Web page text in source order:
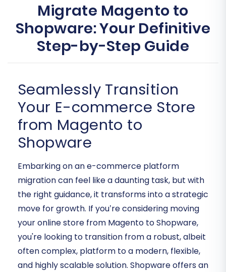
Migrate Magento to
Shopware: Your Definitive
Step-by-Step Guide
Seamlessly Transition
Your E-commerce Store
from Magento to
Shopware
Embarking on an e-commerce platform
migration can feel like a daunting task, but with
the right guidance, it transforms into a strategic
move for growth. If you’re considering moving
your online store from Magento to Shopware,
you're looking to transition from a robust, albeit
often complex, platform to a modern, flexible,
and highly scalable solution. Shopware offers an